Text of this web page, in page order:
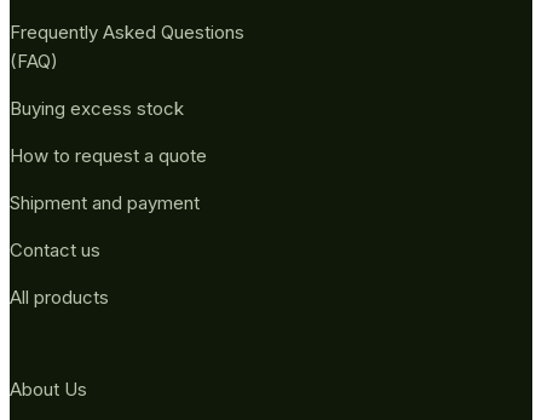
Frequently Asked Questions
(FAQ)
Buying excess stock
How to request a quote
Shipment and payment
Contact us
All products
About Us